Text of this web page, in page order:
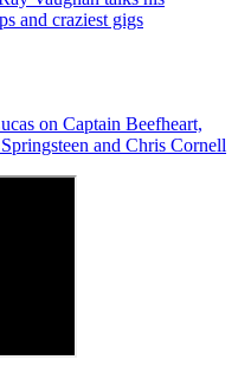
and craziest gigs
on Captain Beefheart,
and Chris Cornell